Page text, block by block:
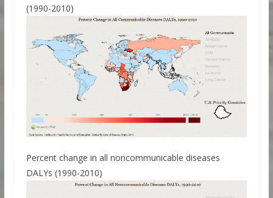
(1990-2010)
Percent change in all noncommunicable diseases
DALYs (1990-2010)